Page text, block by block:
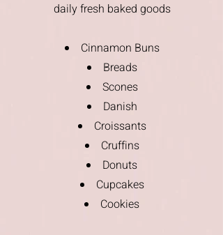
daily fresh baked goods
Cinnamon Buns
Breads
Scones
Danish
Croissants
Cruffins
Donuts
Cupcakes
Cookies